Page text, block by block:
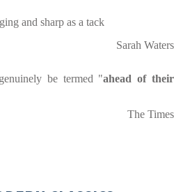
and sharp as a tack
Sarah Waters
be termed "ahead of their
The Times